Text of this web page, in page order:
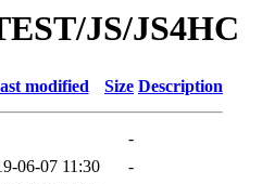
JS/JS4HC
modified Size Description
-
06-07 11:30
-